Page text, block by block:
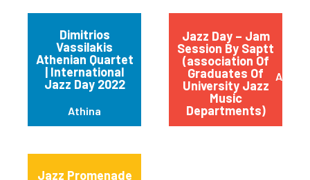
Dimitrios
Vassilakis
Athenian Quartet
| International
Jazz Day 2022
Athina
Jazz Day – Jam
Session By Saptt
(association Of
Graduates Of
University Jazz
Music
Departments)
Jazz Promenade